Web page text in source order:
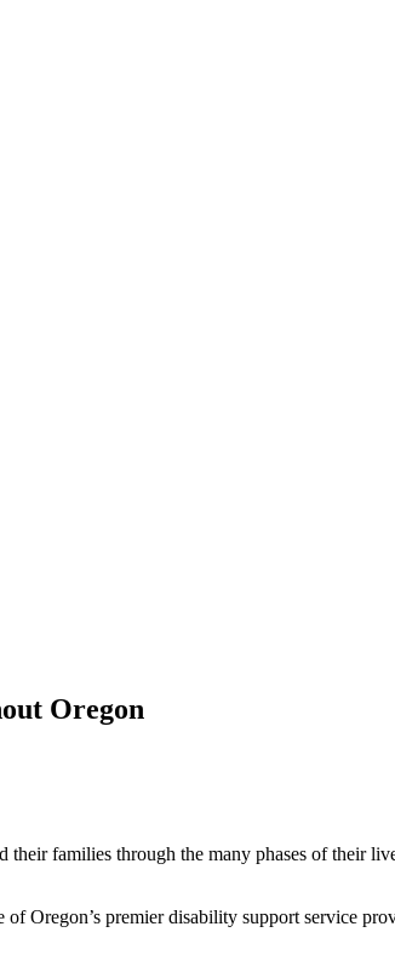
Oregon
families through the many phases of their
premier disability support service